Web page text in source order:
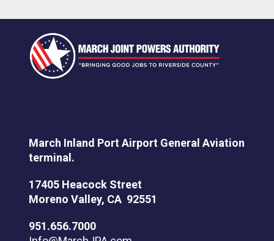
March Inland Port Airport General Aviation
terminal.
17405 Heacock Street
Moreno Valley, CA 92551
951.656.7000